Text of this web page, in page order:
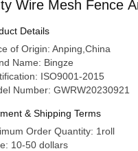
Wire Mesh Fence
Details
of Origin: Anping,China
Name: Bingze
ISO9001-2015
Number: GWRW20230921
& Shipping Terms
Order Quantity: 1roll
10-50 dollars